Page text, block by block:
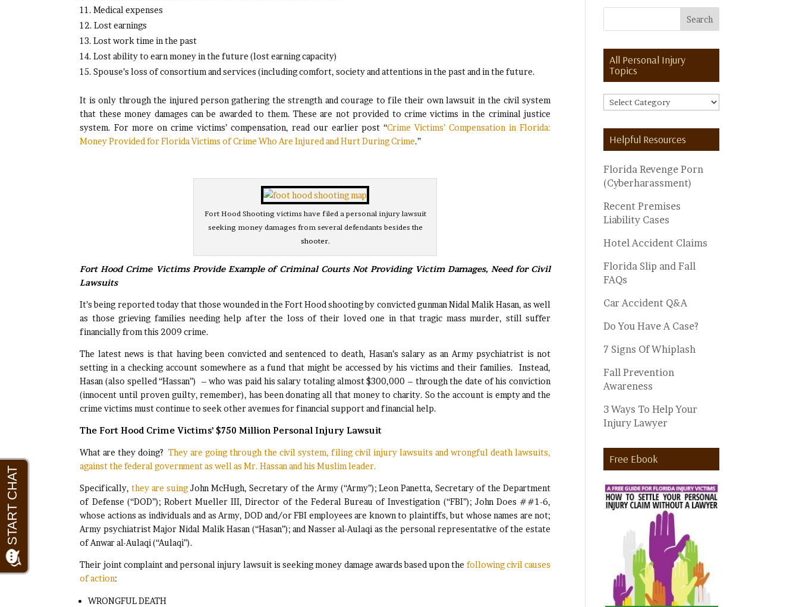
Medical expenses
Lost earnings
Lost work time in the past
Lost ability to earn money in the future (lost earning capacity)
Spouse’s loss of consortium and services (including comfort, society and attentions in the past and in the future.
It is only through the injured person gathering the strength and courage to file their own lawsuit in the civil system
that these money damages can be awarded to them. These are not provided to crime victims in the criminal justice
system. For more on crime victims’ compensation, read our earlier post “Crime Victims’ Compensation in Florida:
Money Provided for Florida Victims of Crime Who Are Injured and Hurt During Crime.”
Fort Hood Shooting victims have filed a personal injury lawsuit
seeking money damages from several defendants besides the
shooter.
Fort Hood Crime Victims Provide Example of Criminal Courts Not Providing Victim Damages, Need for Civil
Lawsuits
It’s being reported today that those wounded in the Fort Hood shooting by convicted gunman Nidal Malik Hasan, as well
as those grieving families needing help after the loss of their loved one in that tragic mass murder, still suffer
financially from this 2009 crime.
The latest news is that having been convicted and sentenced to death, Hasan’s salary as an Army psychiatrist is not
setting in a checking account somewhere as a fund that might be accessed by his victims and their families. Instead,
Hasan (also spelled “Hassan”) – who was paid his salary totaling almost $300,000 – through the date of his conviction
(innocent until proven guilty, remember), has been donating all that money to charity. So the account is empty and the
crime victims must continue to seek other avenues for financial support and financial help.
The Fort Hood Crime Victims’ $750 Million Personal Injury Lawsuit
What are they doing? They are going through the civil system, filing civil injury lawsuits and wrongful death lawsuits,
against the federal government as well as Mr. Hassan and his Muslim leader.
Specifically,they are suingJohn McHugh, Secretary of the Army (“Army”); Leon Panetta, Secretary of the Department
of Defense (“DOD”); Robert Mueller III, Director of the Federal Bureau of Investigation (“FBI”); John Does ##1-6,
whose actions as individuals and as Army, DOD and/or FBI employees are known to plaintiffs, but whose names are not;
Army psychiatrist Major Nidal Malik Hasan (“Hasan”); and Nasser al-Aulaqi as the personal representative of the estate
of Anwar al-Aulaqi (“Aulaqi”).
Their joint complaint and personal injury lawsuit is seeking money damage awards based upon the following civil causes
of action:
WRONGFUL DEATH
All Personal Injury
Topics
All
Personal
Injury
Topics
Helpful Resources
Florida Revenge Porn
(Cyberharassment)
Recent Premises
Liability Cases
Hotel Accident Claims
Florida Slip and Fall
FAQs
Car Accident Q&A
Do You Have A Case?
7 Signs Of Whiplash
Fall Prevention
Awareness
3 Ways To Help Your
Injury Lawyer
Free Ebook